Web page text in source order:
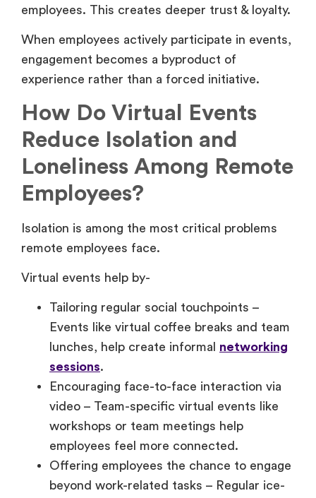
employees. This creates deeper trust & loyalty.
When employees actively participate in events,
engagement becomes a byproduct of
experience rather than a forced initiative.
How Do Virtual Events
Reduce Isolation and
Loneliness Among Remote
Employees?
Isolation is among the most critical problems
remote employees face.
Virtual events help by-
Tailoring regular social touchpoints –
Events like virtual coffee breaks and team
lunches, help create informal networking
sessions.
Encouraging face-to-face interaction via
video – Team-specific virtual events like
workshops or team meetings help
employees feel more connected.
Offering employees the chance to engage
beyond work-related tasks – Regular ice-